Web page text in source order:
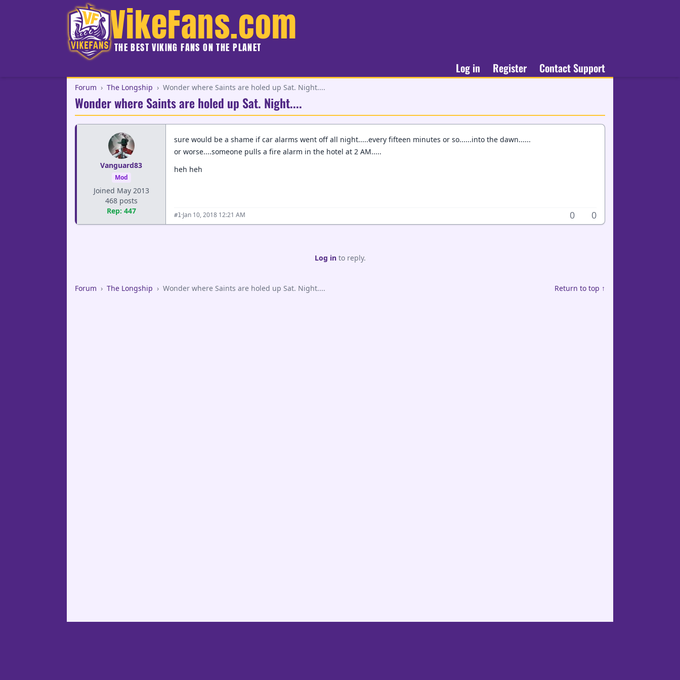
VikeFans.com
THE BEST VIKING FANS ON THE PLANET
Log in Register Contact Support
Forum › The Longship › Wonder where Saints are holed up Sat. Night....
Wonder where Saints are holed up Sat. Night....
Vanguard83
Mod
Joined May 2013
468 posts
Rep: 447
sure would be a shame if car alarms went off all night.....every fifteen minutes or so......into the dawn......
or worse....someone pulls a fire alarm in the hotel at 2 AM.....
heh heh
#1 ·Jan 10, 2018 12:21 AM 0 0
Log into reply.
Forum › The Longship › Wonder where Saints are holed up Sat. Night.... Return to top ↑